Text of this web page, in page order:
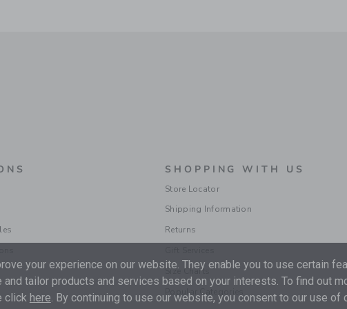
SHOPPING WITH US
Store Locator
Shipping Information
Returns
Size Charts
Popular Categories
your experience on our website. They enable you to use certain
tailor products and services based on your interests. To find out
click here. By continuing to use our website, you consent to our use of